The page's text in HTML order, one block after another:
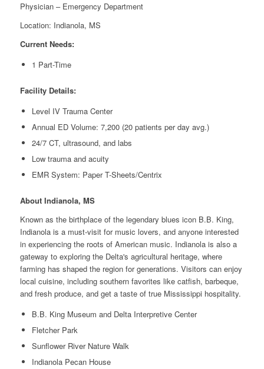
Physician – Emergency Department
Location: Indianola, MS
Current Needs:
1 Part-Time
Facility Details:
Level IV Trauma Center
Annual ED Volume: 7,200 (20 patients per day avg.)
24/7 CT, ultrasound, and labs
Low trauma and acuity
EMR System: Paper T-Sheets/Centrix
About Indianola, MS
Known as the birthplace of the legendary blues icon B.B. King,
Indianola is a must-visit for music lovers, and anyone interested
in experiencing the roots of American music. Indianola is also a
gateway to exploring the Delta's agricultural heritage, where
farming has shaped the region for generations. Visitors can enjoy
local cuisine, including southern favorites like catfish, barbeque,
and fresh produce, and get a taste of true Mississippi hospitality.
B.B. King Museum and Delta Interpretive Center
Fletcher Park
Sunflower River Nature Walk
Indianola Pecan House